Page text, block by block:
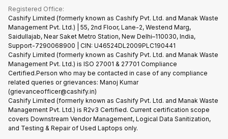
Registered Office:
Cashify Limited (formerly known as Cashify Pvt. Ltd. and Manak Waste
Management Pvt. Ltd.) | 55, 2nd Floor, Lane-2, Westend Marg,
Saidullajab, Near Saket Metro Station, New Delhi–110030, India,
Support-7290068900 | CIN: U46524DL2009PLC190441
Cashify Limited (formerly known as Cashify Pvt. Ltd. and Manak Waste
Management Pvt. Ltd.) is ISO 27001 & 27701 Compliance
Certified.Person who may be contacted in case of any compliance
related queries or grievances: Manoj Kumar
(grievanceofficer@cashify.in)
Cashify Limited (formerly known as Cashify Pvt. Ltd. and Manak Waste
Management Pvt. Ltd.) is R2v3 Certified. Current certification scope
covers Downstream Vendor Management, Logical Data Sanitization,
and Testing & Repair of Used Laptops only.